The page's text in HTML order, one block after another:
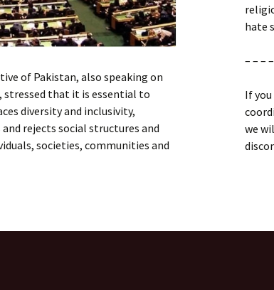
of Pakistan, also speaking on
stressed that it is essential to
diversity and inclusivity,
rejects social structures and
societies, communities and
hate
– – –
If
we